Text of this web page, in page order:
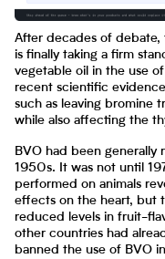
After decades of debate,
is finally taking a firm
vegetable oil in the use
recent scientific
such as leaving bromine
while also affecting the
BVO had been generally
1950s. It was not until
performed on animals
effects on the heart, but
reduced levels in fruit-
other countries had
banned the use of BVO